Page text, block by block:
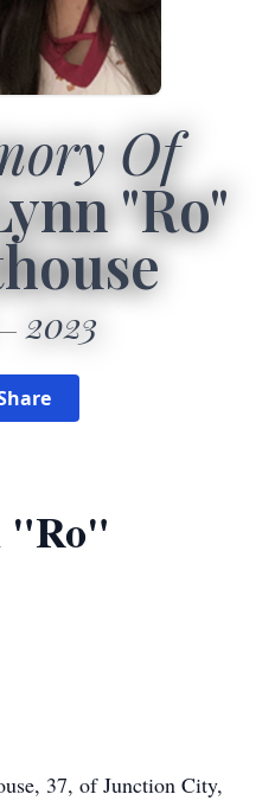
Of
"Ro"
2023
"Ro"
37, of Junction City,